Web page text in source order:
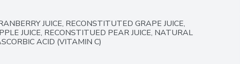
JUICE, RECONSTITUTED GRAPE JUICE,
JUICE, RECONSTITUED PEAR JUICE, NATURAL
ACID (VITAMIN C)